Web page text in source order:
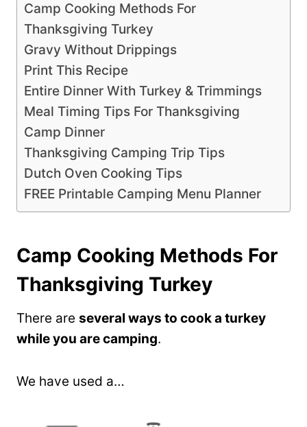
Camp Cooking Methods For
Thanksgiving Turkey
Gravy Without Drippings
Print This Recipe
Entire Dinner With Turkey & Trimmings
Meal Timing Tips For Thanksgiving
Camp Dinner
Thanksgiving Camping Trip Tips
Dutch Oven Cooking Tips
FREE Printable Camping Menu Planner
Camp Cooking Methods For
Thanksgiving Turkey
There are several ways to cook a turkey
while you are camping.
We have used a…